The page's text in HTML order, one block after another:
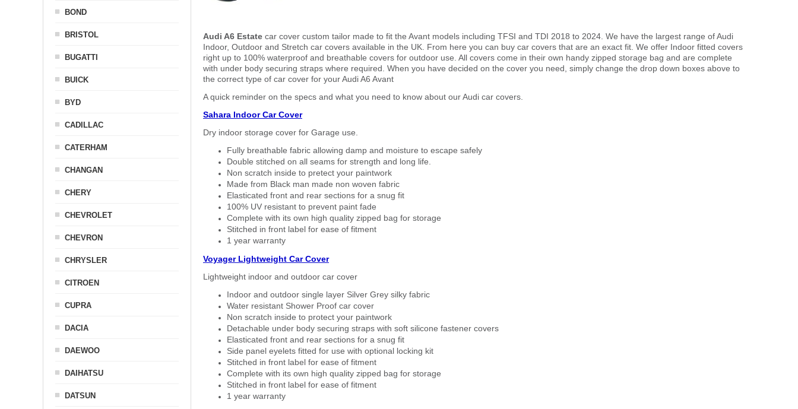
Audi A6 Estate car cover custom tailor made to fit the Avant models including TFSI and TDI 2018 to 2024. We have the largest range of Audi
Indoor, Outdoor and Stretch car covers available in the UK. From here you can buy car covers that are an exact fit. We offer Indoor fitted covers
right up to 100% waterproof and breathable covers for outdoor use. All covers come in their own handy zipped storage bag and are complete
with under body securing straps where required. When you have decided on the cover you need, simply change the drop down boxes above to
the correct type of car cover for your Audi A6 Avant
A quick reminder on the specs and what you need to know about our Audi car covers.
Sahara Indoor Car Cover
Dry indoor storage cover for Garage use.
Fully breathable fabric allowing damp and moisture to escape safely
Double stitched on all seams for strength and long life.
Non scratch inside to pretect your paintwork
Made from Black man made non woven fabric
Elasticated front and rear sections for a snug fit
100% UV resistant to prevent paint fade
Complete with its own high quality zipped bag for storage
Stitched in front label for ease of fitment
1 year warranty
Voyager Lightweight Car Cover
Lightweight indoor and outdoor car cover
Indoor and outdoor single layer Silver Grey silky fabric
Water resistant Shower Proof car cover
Non scratch inside to protect your paintwork
Detachable under body securing straps with soft silicone fastener covers
Elasticated front and rear sections for a snug fit
Side panel eyelets fitted for use with optional locking kit
Stitched in front label for ease of fitment
Complete with its own high quality zipped bag for storage
Stitched in front label for ease of fitment
1 year warranty
BOND
BRISTOL
BUGATTI
BUICK
BYD
CADILLAC
CATERHAM
CHANGAN
CHERY
CHEVROLET
CHEVRON
CHRYSLER
CITROEN
CUPRA
DACIA
DAEWOO
DAIHATSU
DATSUN